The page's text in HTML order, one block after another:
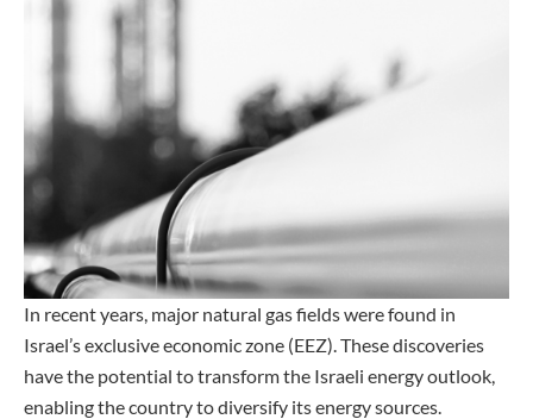
In recent years, major natural gas fields were found in
Israel’s exclusive economic zone (EEZ). These discoveries
have the potential to transform the Israeli energy outlook,
enabling the country to diversify its energy sources.